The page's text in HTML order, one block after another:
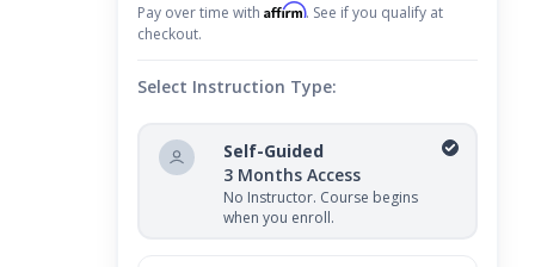
Pay over time with Affirm. See if you qualify at
checkout.
Select Instruction Type:
Self-Guided
3 Months Access
No Instructor. Course begins
when you enroll.